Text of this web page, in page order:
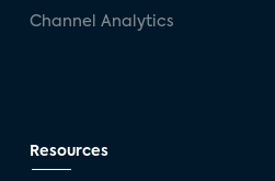
Channel Analytics
Resources